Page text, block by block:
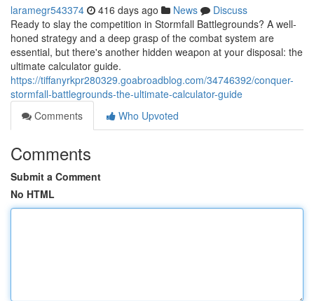
laramegr543374 416 days ago News
Discuss
Ready to slay the competition in Stormfall Battlegrounds? A well-
honed strategy and a deep grasp of the combat system are
essential, but there's another hidden weapon at your disposal: the
ultimate calculator guide.
https://tiffanyrkpr280329.goabroadblog.com/34746392/conquer-
stormfall-battlegrounds-the-ultimate-calculator-guide
Comments
Who Upvoted
Comments
Submit a Comment
No HTML